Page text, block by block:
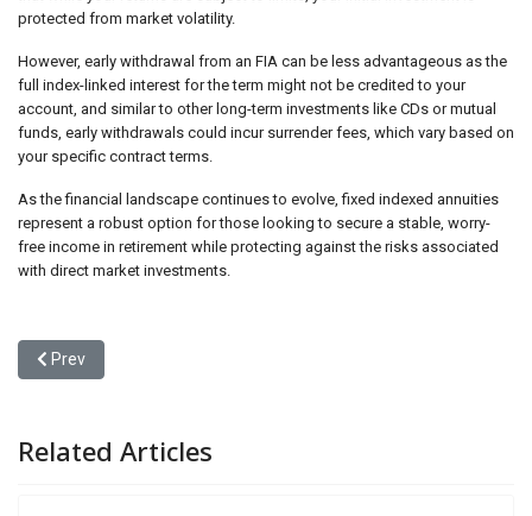
protected from market volatility.
However, early withdrawal from an FIA can be less advantageous as the
full index-linked interest for the term might not be credited to your
account, and similar to other long-term investments like CDs or mutual
funds, early withdrawals could incur surrender fees, which vary based on
your specific contract terms.
As the financial landscape continues to evolve, fixed indexed annuities
represent a robust option for those looking to secure a stable, worry-
free income in retirement while protecting against the risks associated
with direct market investments.
Previous article: Understanding Fixed and Indexed Annuities: An
Prev
Related Articles